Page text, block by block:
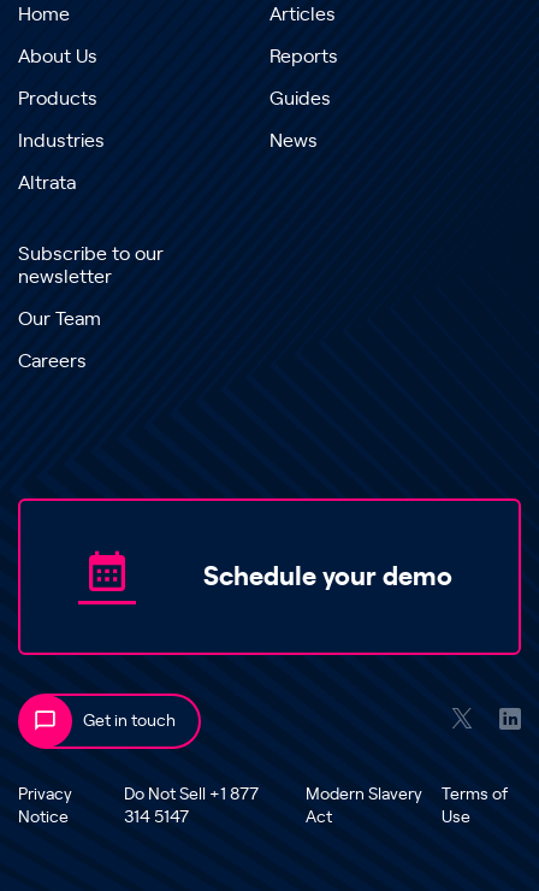
Home
About Us
Products
Industries
Altrata
Articles
Reports
Guides
News
Subscribe to our
newsletter
Our Team
Careers
Schedule your demo
Get in touch
Privacy
Notice
Do Not Sell +1 877
314 5147
Modern Slavery
Act
Terms of
Use